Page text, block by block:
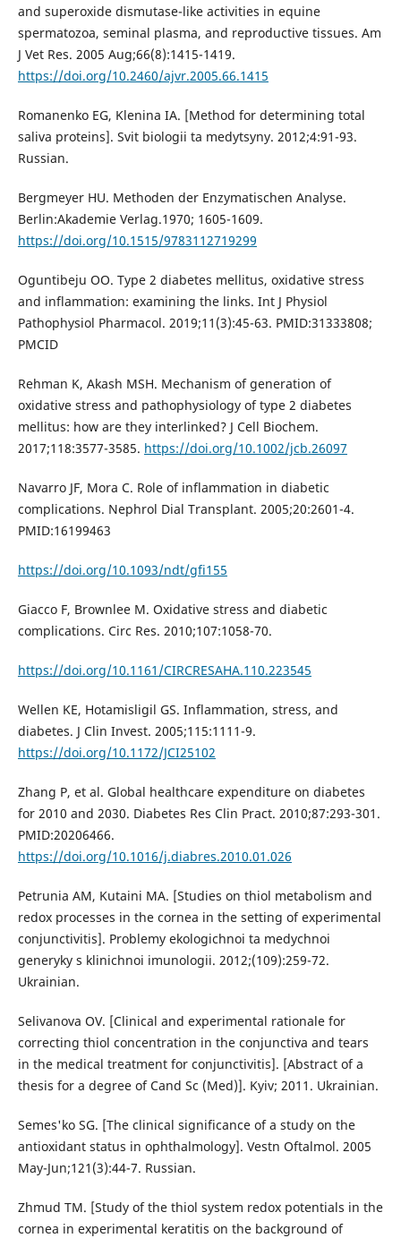
and superoxide dismutase-like activities in equine
spermatozoa, seminal plasma, and reproductive tissues. Am
J Vet Res. 2005 Aug;66(8):1415-1419.
https://doi.org/10.2460/ajvr.2005.66.1415
Romanenko EG, Klenina IA. [Method for determining total
saliva proteins]. Svit biologii ta medytsyny. 2012;4:91-93.
Russian.
Bergmeyer HU. Methoden der Enzymatischen Analyse.
Berlin:Akademie Verlag.1970; 1605-1609.
https://doi.org/10.1515/9783112719299
Oguntibeju OO. Type 2 diabetes mellitus, oxidative stress
and inflammation: examining the links. Int J Physiol
Pathophysiol Pharmacol. 2019;11(3):45-63. PMID:31333808;
PMCID
Rehman K, Akash MSH. Mechanism of generation of
oxidative stress and pathophysiology of type 2 diabetes
mellitus: how are they interlinked? J Cell Biochem.
2017;118:3577-3585. https://doi.org/10.1002/jcb.26097
Navarro JF, Mora C. Role of inflammation in diabetic
complications. Nephrol Dial Transplant. 2005;20:2601-4.
PMID:16199463
https://doi.org/10.1093/ndt/gfi155
Giacco F, Brownlee M. Oxidative stress and diabetic
complications. Circ Res. 2010;107:1058-70.
https://doi.org/10.1161/CIRCRESAHA.110.223545
Wellen KE, Hotamisligil GS. Inflammation, stress, and
diabetes. J Clin Invest. 2005;115:1111-9.
https://doi.org/10.1172/JCI25102
Zhang P, et al. Global healthcare expenditure on diabetes
for 2010 and 2030. Diabetes Res Clin Pract. 2010;87:293-301.
PMID:20206466.
https://doi.org/10.1016/j.diabres.2010.01.026
Petrunia AM, Kutaini MA. [Studies on thiol metabolism and
redox processes in the cornea in the setting of experimental
conjunctivitis]. Problemy ekologichnoi ta medychnoi
generyky s klinichnoi imunologii. 2012;(109):259-72.
Ukrainian.
Selivanova OV. [Clinical and experimental rationale for
correcting thiol concentration in the conjunctiva and tears
in the medical treatment for conjunctivitis]. [Abstract of a
thesis for a degree of Cand Sc (Med)]. Kyiv; 2011. Ukrainian.
Semes'ko SG. [The clinical significance of a study on the
antioxidant status in ophthalmology]. Vestn Oftalmol. 2005
May-Jun;121(3):44-7. Russian.
Zhmud TM. [Study of the thiol system redox potentials in the
cornea in experimental keratitis on the background of